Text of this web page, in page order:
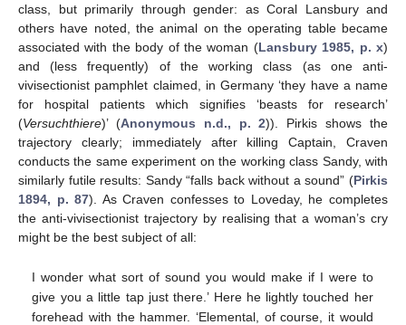
class, but primarily through gender: as Coral Lansbury and
others have noted, the animal on the operating table became
associated with the body of the woman (Lansbury 1985, p. x)
and (less frequently) of the working class (as one anti-
vivisectionist pamphlet claimed, in Germany ‘they have a name
for hospital patients which signifies ‘beasts for research’
(Versuchthiere)’ (Anonymous n.d., p. 2)). Pirkis shows the
trajectory clearly; immediately after killing Captain, Craven
conducts the same experiment on the working class Sandy, with
similarly futile results: Sandy “falls back without a sound” (Pirkis
1894, p. 87). As Craven confesses to Loveday, he completes
the anti-vivisectionist trajectory by realising that a woman’s cry
might be the best subject of all:
I wonder what sort of sound you would make if I were to
give you a little tap just there.’ Here he lightly touched her
forehead with the hammer. ‘Elemental, of course, it would